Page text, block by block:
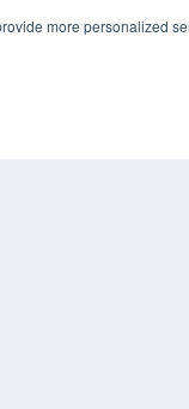
more personalized